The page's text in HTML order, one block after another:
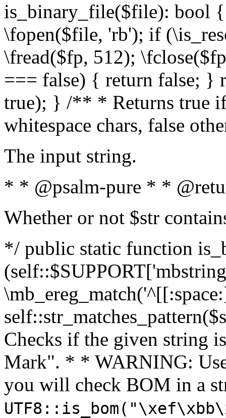
is_binary_file($file): bool
\fopen($file, 'rb'); if
\fread($fp, 512);
=== false) { return false; }
true); } /** * Returns true
whitespace chars, false
The input string.
* * @psalm-pure * *
Whether or not $str
*/ public static function
Checks if the given string
Mark". * * WARNING:
you will check BOM in a